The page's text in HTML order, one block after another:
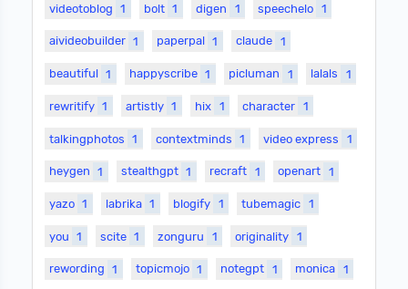
videotoblog 1 bolt 1 digen 1 speechelo 1
aivideobuilder 1 paperpal 1 claude 1
beautiful 1 happyscribe 1 picluman 1 lalals 1
rewritify 1 artistly 1 hix 1 character 1
talkingphotos 1 contextminds 1 video express 1
heygen 1 stealthgpt 1 recraft 1 openart 1
yazo 1 labrika 1 blogify 1 tubemagic 1
you 1 scite 1 zonguru 1 originality 1
rewording 1 topicmojo 1 notegpt 1 monica 1